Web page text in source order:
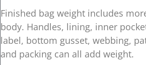
Finished bag weight includes
body. Handles, lining, inner
label, bottom gusset, webbing,
and packing can all add weight.